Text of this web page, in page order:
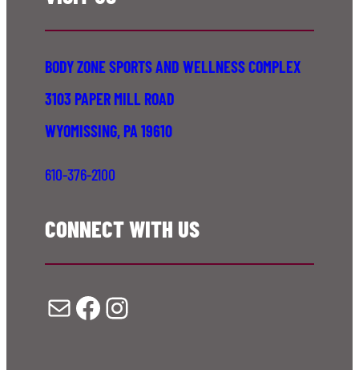
BODY ZONE SPORTS AND WELLNESS COMPLEX
3103 PAPER MILL ROAD
WYOMISSING, PA 19610
610-376-2100
CONNECT WITH US
Mail Facebook Instagram